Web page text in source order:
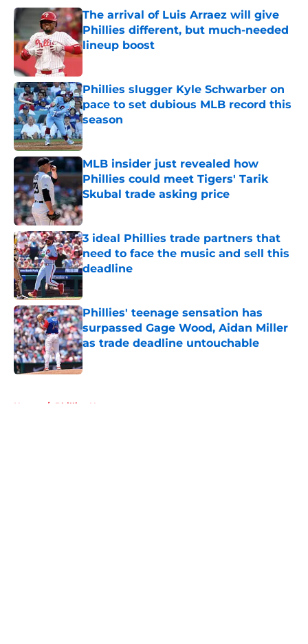
The arrival of Luis Arraez will give
Phillies different, but much-needed
lineup boost
Published by on Invalid Date
Phillies slugger Kyle Schwarber on
pace to set dubious MLB record this
season
Published by on Invalid Date
MLB insider just revealed how
Phillies could meet Tigers' Tarik
Skubal trade asking price
Published by on Invalid Date
3 ideal Phillies trade partners that
need to face the music and sell this
deadline
Published by on Invalid Date
Phillies' teenage sensation has
surpassed Gage Wood, Aidan Miller
as trade deadline untouchable
Published by on Invalid Date
Home / Phillies News